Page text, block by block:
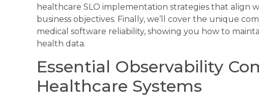
healthcare SLO implementation strategies that align
business objectives. Finally, we’ll cover the unique
medical software reliability, showing you how to
health data.
Essential Observability
Healthcare Systems